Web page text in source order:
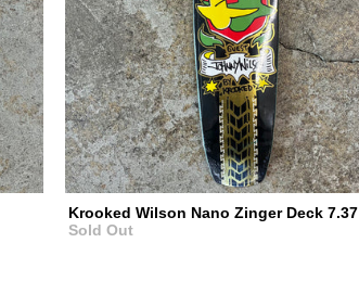
Krooked Wilson Nano Zinger Deck 7.37
Sold Out